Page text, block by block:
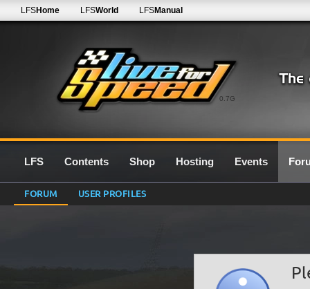
0.7G
LFSHome LFSWorld LFSManual
LFS Contents Shop Hosting Events
FORUM USER PROFILES